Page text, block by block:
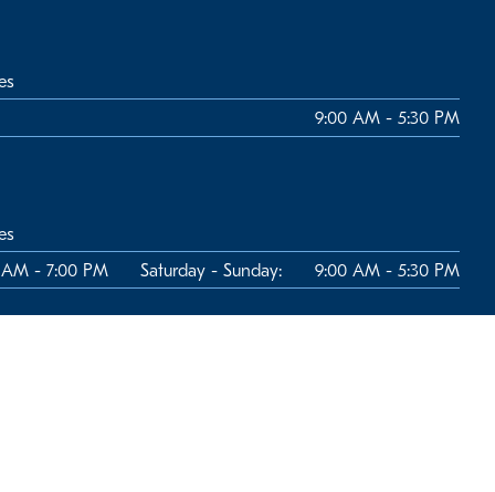
9:00 AM - 5:30 PM
- 7:00 PM Saturday - Sunday: 9:00 AM - 5:30 PM